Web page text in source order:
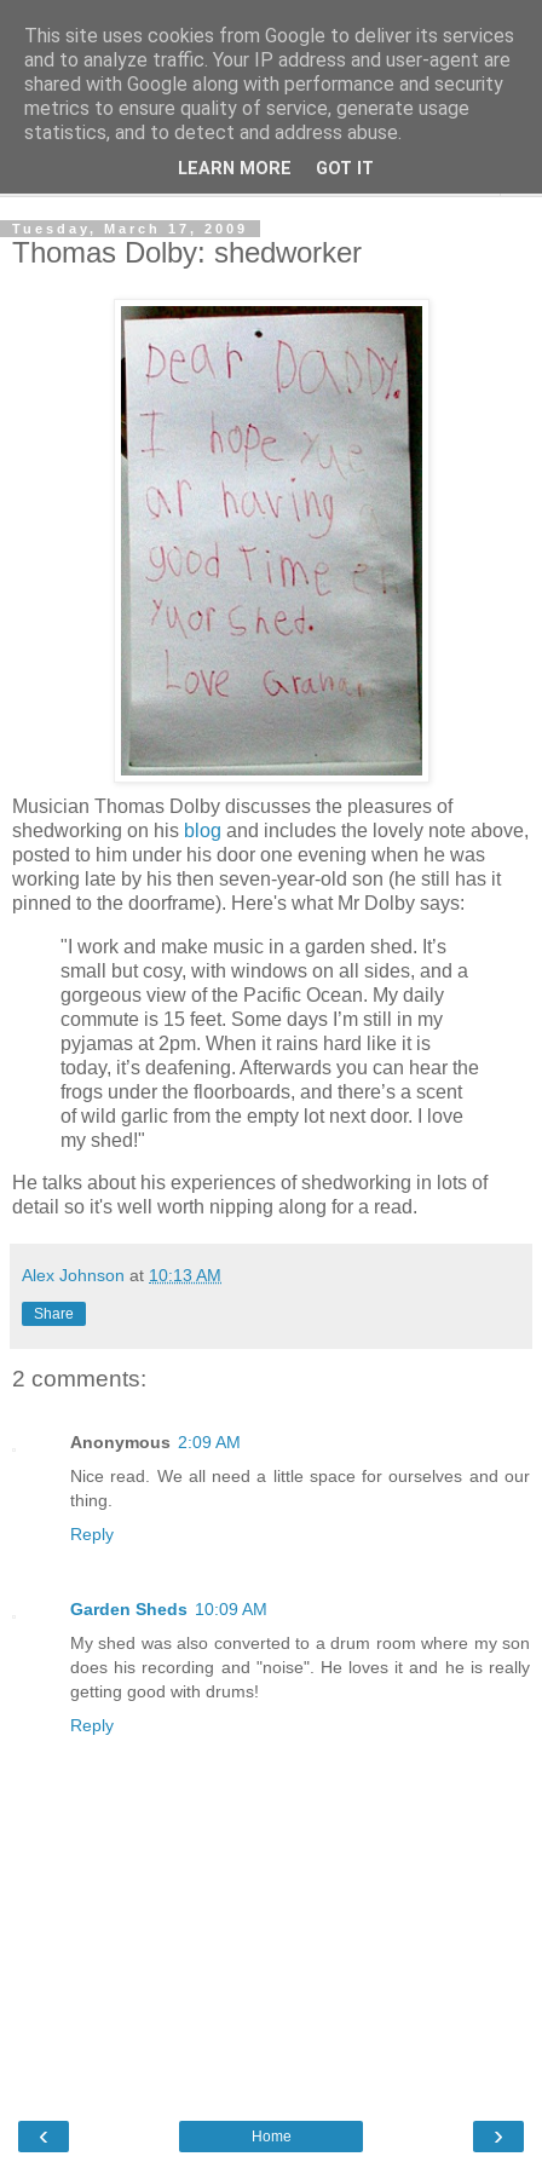
Shedworking
A lifestyle guide for shedworkers since 2006
Tuesday, March 17, 2009
Thomas Dolby: shedworker
Musician Thomas Dolby discusses the pleasures of
shedworking on his blog and includes the lovely note above,
posted to him under his door one evening when he was
working late by his then seven-year-old son (he still has it
pinned to the doorframe). Here's what Mr Dolby says:
"I work and make music in a garden shed. It’s
small but cosy, with windows on all sides, and a
gorgeous view of the Pacific Ocean. My daily
commute is 15 feet. Some days I’m still in my
pyjamas at 2pm. When it rains hard like it is
today, it’s deafening. Afterwards you can hear the
frogs under the floorboards, and there’s a scent
of wild garlic from the empty lot next door. I love
my shed!"
He talks about his experiences of shedworking in lots of
detail so it's well worth nipping along for a read.
Alex Johnson at 10:13 AM
Share
2 comments:
Anonymous 2:09 AM
Nice read. We all need a little space for ourselves and our
thing.
Reply
Garden Sheds 10:09 AM
My shed was also converted to a drum room where my son
does his recording and "noise". He loves it and he is really
getting good with drums!
Reply
‹ ›
Home
This site uses cookies from Google to deliver its services
and to analyze traffic. Your IP address and user-agent are
shared with Google along with performance and security
metrics to ensure quality of service, generate usage
statistics, and to detect and address abuse.
LEARN MORE GOT IT